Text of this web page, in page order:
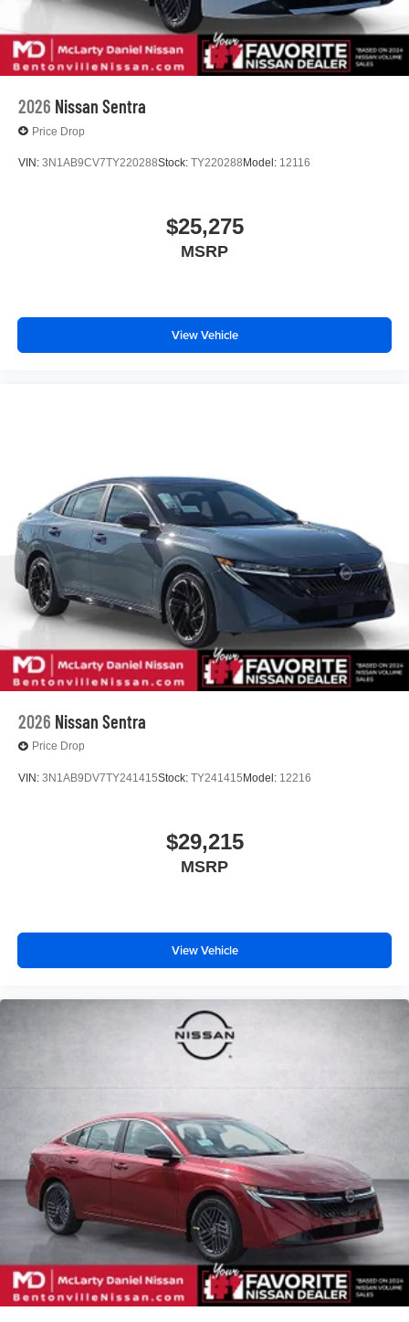
2026 Nissan Sentra
Price Drop
VIN: 3N1AB9CV7TY220288Stock: TY220288 Model: 12116
$25,275
MSRP
View Vehicle
2026 Nissan Sentra
Price Drop
VIN: 3N1AB9DV7TY241415Stock: TY241415 Model: 12216
$29,215
MSRP
View Vehicle